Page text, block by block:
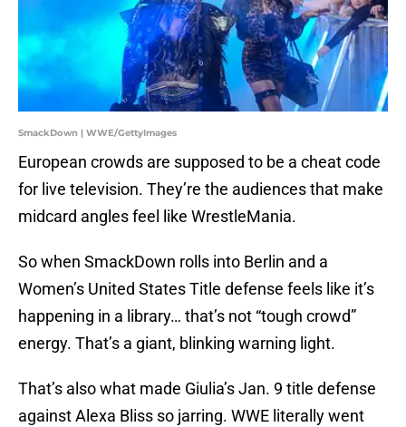
SmackDown | WWE/GettyImages
European crowds are supposed to be a cheat code
for live television. They’re the audiences that make
midcard angles feel like WrestleMania.
So when SmackDown rolls into Berlin and a
Women’s United States Title defense feels like it’s
happening in a library… that’s not “tough crowd”
energy. That’s a giant, blinking warning light.
That’s also what made Giulia’s Jan. 9 title defense
against Alexa Bliss so jarring. WWE literally went